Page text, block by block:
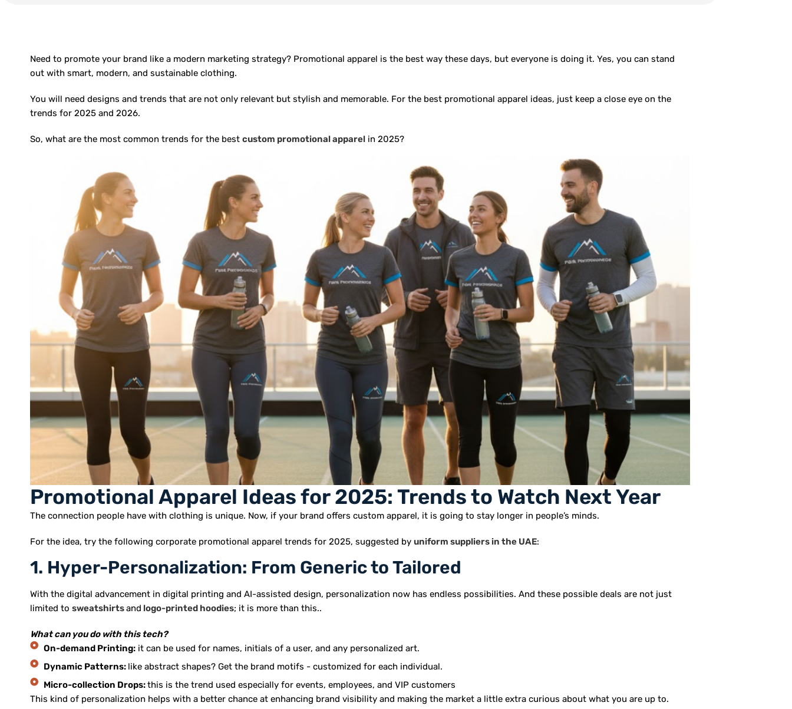
Need to promote your brand like a modern marketing strategy? Promotional apparel is the best way these days, but everyone is doing it. Yes, you can stand
out with smart, modern, and sustainable clothing.
You will need designs and trends that are not only relevant but stylish and memorable. For the best promotional apparel ideas, just keep a close eye on the
trends for 2025 and 2026.
So, what are the most common trends for the best custom promotional apparel in 2025?
Promotional Apparel Ideas for 2025: Trends to Watch Next Year
The connection people have with clothing is unique. Now, if your brand offers custom apparel, it is going to stay longer in people’s minds.
For the idea, try the following corporate promotional apparel trends for 2025, suggested by uniform suppliers in the UAE:
1. Hyper-Personalization: From Generic to Tailored
With the digital advancement in digital printing and AI-assisted design, personalization now has endless possibilities. And these possible deals are not just
limited to sweatshirtsand logo-printed hoodies; it is more than this..
What can you do with this tech?
On-demand Printing:it can be used for names, initials of a user, and any personalized art.
Dynamic Patterns: like abstract shapes? Get the brand motifs - customized for each individual.
Micro-collection Drops:this is the trend used especially for events, employees, and VIP customers
This kind of personalization helps with a better chance at enhancing brand visibility and making the market a little extra curious about what you are up to.